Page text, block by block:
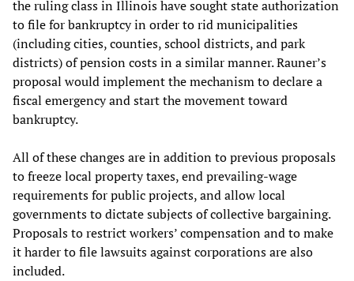
the ruling class in Illinois have sought state authorization
to file for bankruptcy in order to rid municipalities
(including cities, counties, school districts, and park
districts) of pension costs in a similar manner. Rauner’s
proposal would implement the mechanism to declare a
fiscal emergency and start the movement toward
bankruptcy.
All of these changes are in addition to previous proposals
to freeze local property taxes, end prevailing-wage
requirements for public projects, and allow local
governments to dictate subjects of collective bargaining.
Proposals to restrict workers’ compensation and to make
it harder to file lawsuits against corporations are also
included.